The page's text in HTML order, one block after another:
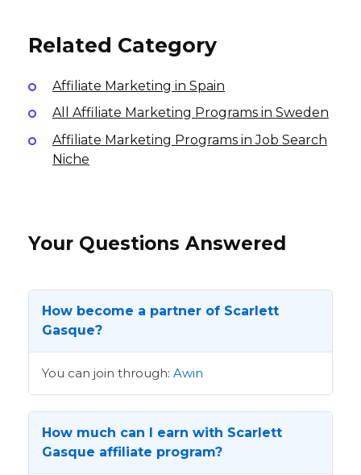
Related Category
Affiliate Marketing in Spain
All Affiliate Marketing Programs in Sweden
Affiliate Marketing Programs in Job Search
Niche
Your Questions Answered
How become a partner of Scarlett
Gasque?
You can join through: Awin
How much can I earn with Scarlett
Gasque affiliate program?